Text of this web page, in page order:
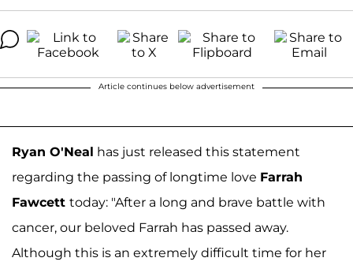
Article continues below advertisement
Ryan O'Neal has just released this statement
regarding the passing of longtime love Farrah
Fawcett today: "After a long and brave battle with
cancer, our beloved Farrah has passed away.
Although this is an extremely difficult time for her